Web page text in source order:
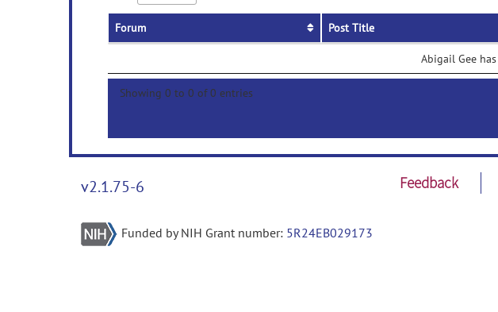
Forum Post Title
Abigail Gee
Showing 0 to 0 of 0 entries
v2.1.75-6 Feedback
Funded by NIH Grant number: 5R24EB029173